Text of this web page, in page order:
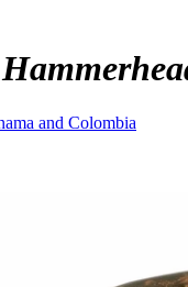
and Colombia